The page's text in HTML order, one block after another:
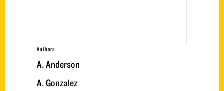
Authors
A. Anderson
A. Gonzalez